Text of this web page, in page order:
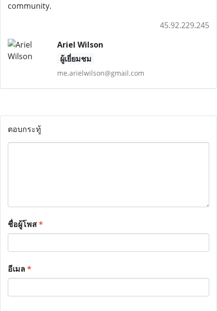
community.
45.92.229.245
Ariel Wilson
ผู้เยี่ยมชม
me.arielwilson@gmail.com
ตอบกระทู้
ชื่อผู้โพส*
อีเมล*